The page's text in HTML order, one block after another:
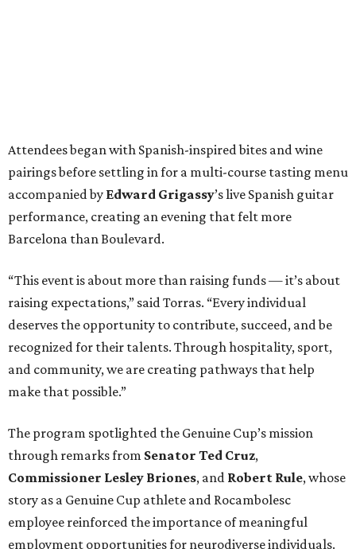
Attendees began with Spanish-inspired bites and wine
pairings before settling in for a multi-course tasting menu
accompanied by Edward Grigassy’s live Spanish guitar
performance, creating an evening that felt more
Barcelona than Boulevard.
“This event is about more than raising funds — it’s about
raising expectations,” said Torras. “Every individual
deserves the opportunity to contribute, succeed, and be
recognized for their talents. Through hospitality, sport,
and community, we are creating pathways that help
make that possible.”
The program spotlighted the Genuine Cup’s mission
through remarks from Senator Ted Cruz,
Commissioner Lesley Briones, and Robert Rule, whose
story as a Genuine Cup athlete and Rocambolesc
employee reinforced the importance of meaningful
employment opportunities for neurodiverse individuals.